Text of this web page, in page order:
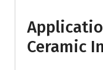
Ceramic